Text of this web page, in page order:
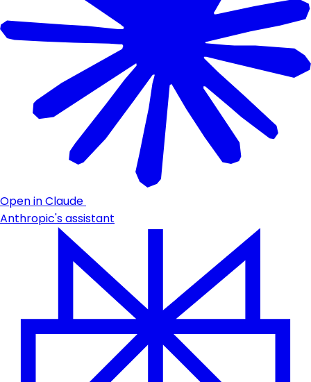
Open in Claude
Anthropic's assistant